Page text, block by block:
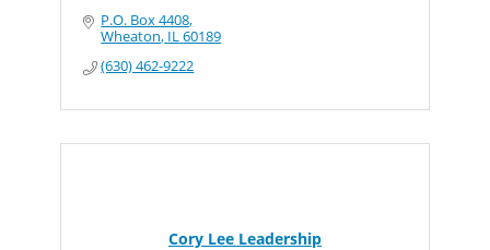
P.O. Box 4408
Wheaton IL60189
(630) 462-9222
Cory Lee Leadership